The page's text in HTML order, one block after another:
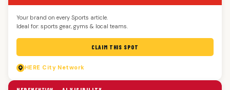
Your brand on every Sports article.
Ideal for: sports gear, gyms & local teams.
CLAIM THIS SPOT
HERE City Network